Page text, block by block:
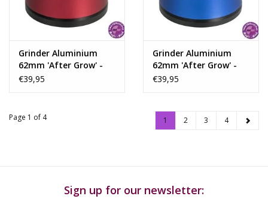
Grinder Aluminium
62mm 'After Grow' -
Solinder Red
€39,95
Grinder Aluminium
62mm 'After Grow' -
Solinder Blue
€39,95
Page 1 of 4 1 2 3 4
Sign up for our newsletter: